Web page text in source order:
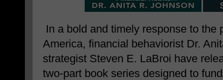
In a bold and timely response to the
America, financial behaviorist Dr.
strategist Steven E. LaBroi have
two-part book series designed to